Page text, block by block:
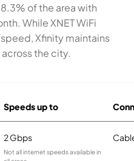
of the area with
While XNET WiFi
Xfinity maintains
the city.
Speeds up to
2 Gbps
Not all internet speeds available in